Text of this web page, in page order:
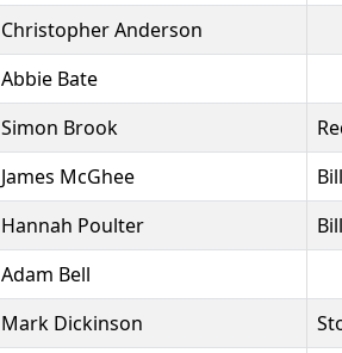
Christopher Anderson
Abbie Bate
Simon Brook
James McGhee
Hannah Poulter
Adam Bell
Mark Dickinson